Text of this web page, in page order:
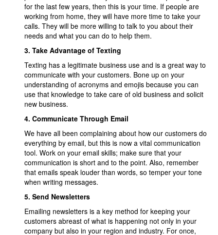
for the last few years, then this is your time. If people are
working from home, they will have more time to take your
calls. They will be more willing to talk to you about their
needs and what you can do to help them.
3. Take Advantage of Texting
Texting has a legitimate business use and is a great way to
communicate with your customers. Bone up on your
understanding of acronyms and emojis because you can
use that knowledge to take care of old business and solicit
new business.
4. Communicate Through Email
We have all been complaining about how our customers do
everything by email, but this is now a vital communication
tool. Work on your email skills; make sure that your
communication is short and to the point. Also, remember
that emails speak louder than words, so temper your tone
when writing messages.
5. Send Newsletters
Emailing newsletters is a key method for keeping your
customers abreast of what is happening not only in your
company but also in your region and industry. For once,